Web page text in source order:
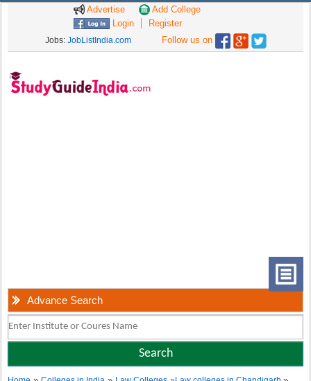
Advertise
Add College
Login
Register
Jobs: JobListIndia.com Follow us on
Advance Search